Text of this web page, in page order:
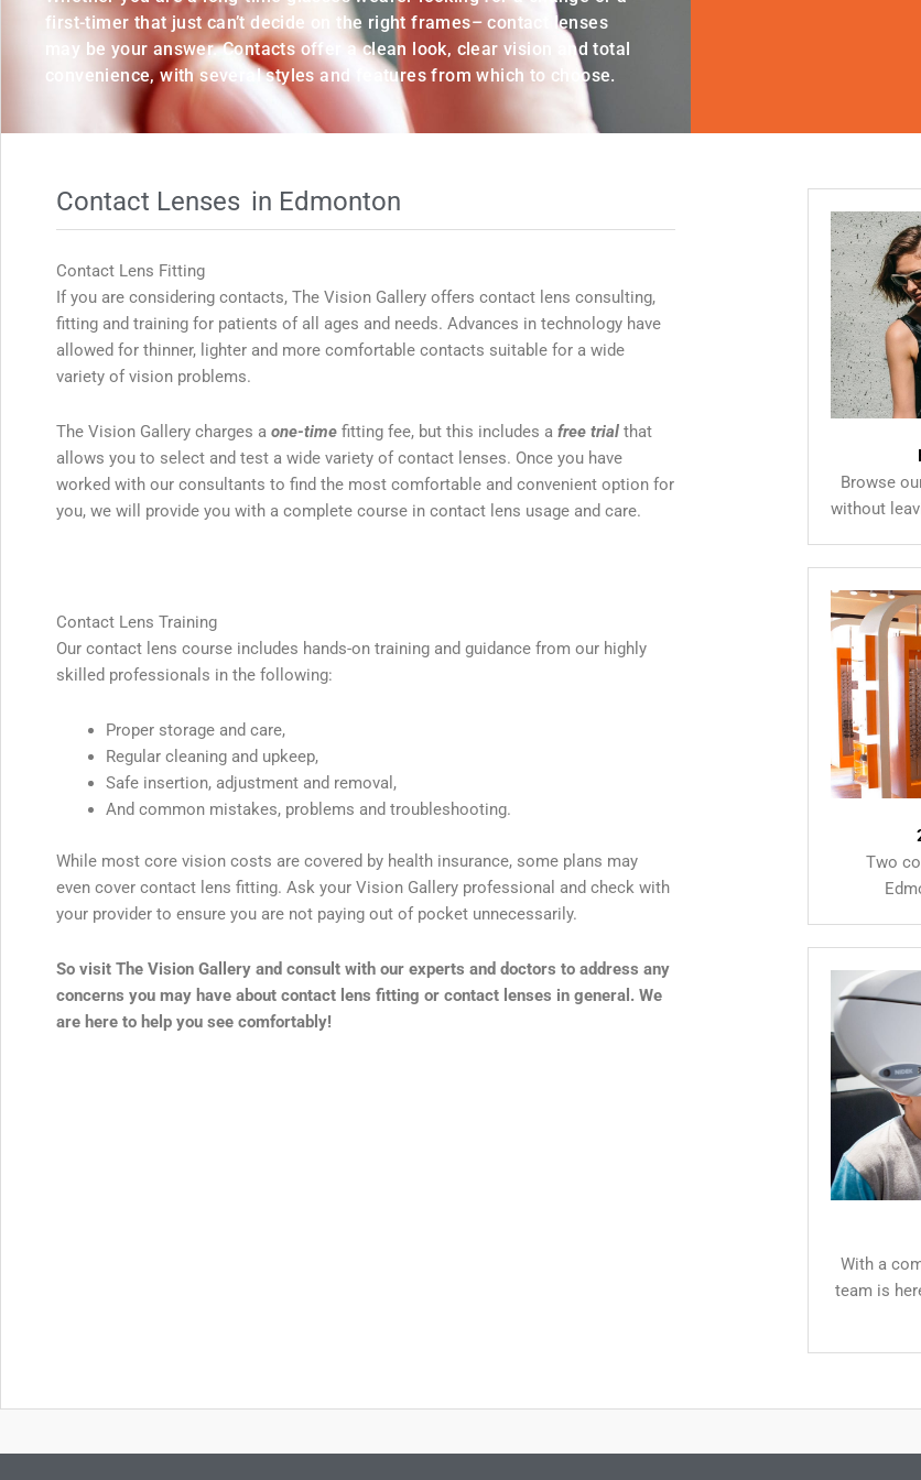
first-timer that just can’t decide on the right frames– contact lenses
may be your answer. Contacts offer a clean look, clear vision and total
convenience, with several styles and features from which to choose.
Contact Lenses in Edmonton
Contact Lens Fitting
If you are considering contacts, The Vision Gallery offers contact lens consulting,
fitting and training for patients of all ages and needs. Advances in technology have
allowed for thinner, lighter and more comfortable contacts suitable for a wide
variety of vision problems.
The Vision Gallery charges a one-time fitting fee, but this includes a free trial that
allows you to select and test a wide variety of contact lenses. Once you have
worked with our consultants to find the most comfortable and convenient option for
you, we will provide you with a complete course in contact lens usage and care.
Contact Lens Training
Our contact lens course includes hands-on training and guidance from our highly
skilled professionals in the following:
Proper storage and care,
Regular cleaning and upkeep,
Safe insertion, adjustment and removal,
And common mistakes, problems and troubleshooting.
While most core vision costs are covered by health insurance, some plans may
even cover contact lens fitting. Ask your Vision Gallery professional and check with
your provider to ensure you are not paying out of pocket unnecessarily.
So visit The Vision Gallery and consult with our experts and doctors to address any
concerns you may have about contact lens fitting or contact lenses in general. We
are here to help you see comfortably!
Browse
without
Two
With a
team is